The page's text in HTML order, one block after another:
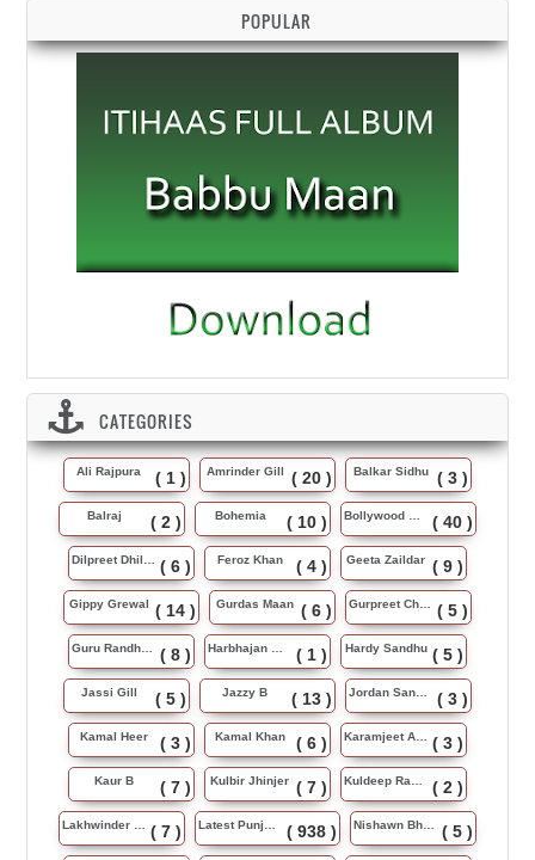
POPULAR
CATEGORIES
Ali Rajpura ( 1 ) Amrinder Gill ( 20 ) Balkar Sidhu ( 3 )
Balraj ( 2 ) Bohemia ( 10 ) ( 40 )
( 6 ) Feroz Khan ( 4 ) Geeta Zaildar ( 9 )
Gippy Grewal ( 14 ) Gurdas Maan ( 6 ) ( 5 )
( 8 ) ( 1 ) Hardy Sandhu ( 5 )
Jassi Gill ( 5 ) Jazzy B ( 13 ) ( 3 )
Kamal Heer ( 3 ) Kamal Khan ( 6 ) ( 3 )
Kaur B ( 7 ) Kulbir Jhinjer ( 7 ) ( 2 )
( 7 ) ( 938 ) ( 5 )